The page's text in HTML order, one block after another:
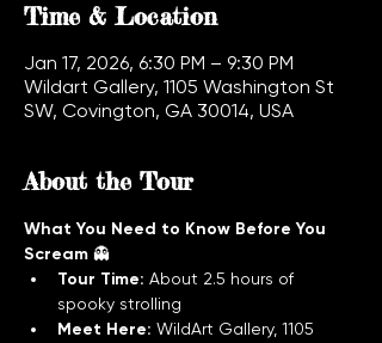
Time & Location
Jan 17, 2026, 6:30 PM – 9:30 PM
Wildart Gallery, 1105 Washington St
SW, Covington, GA 30014, USA
About the Tour
What You Need to Know Before You
Scream 👻
Tour Time: About 2.5 hours of
spooky strolling
Meet Here: WildArt Gallery, 1105